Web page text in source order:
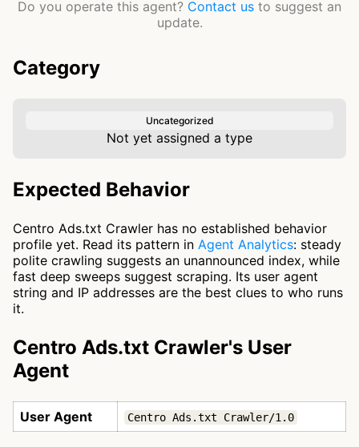
Do you operate this agent? Contact us to suggest an
update.
Category
Uncategorized
Not yet assigned a type
Expected Behavior
Centro Ads.txt Crawler has no established behavior
profile yet. Read its pattern in Agent Analytics: steady
polite crawling suggests an unannounced index, while
fast deep sweeps suggest scraping. Its user agent
string and IP addresses are the best clues to who runs
it.
Centro Ads.txt Crawler's User
Agent
User Agent Centro Ads.txt Crawler/1.0